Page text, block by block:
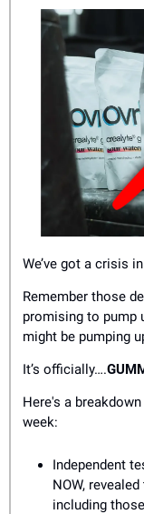
We’ve got a crisis
Remember those
promising to pump
might be pumping
It’s officially….
Here's a
week:
Independent
NOW,
including